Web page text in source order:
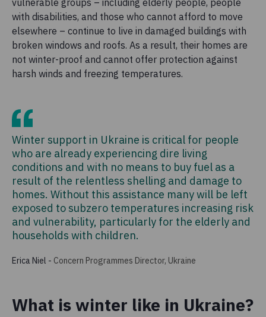
vulnerable groups – including elderly people, people
with disabilities, and those who cannot afford to move
elsewhere – continue to live in damaged buildings with
broken windows and roofs. As a result, their homes are
not winter-proof and cannot offer protection against
harsh winds and freezing temperatures.
Winter support in Ukraine is critical for people
who are already experiencing dire living
conditions and with no means to buy fuel as a
result of the relentless shelling and damage to
homes. Without this assistance many will be left
exposed to subzero temperatures increasing risk
and vulnerability, particularly for the elderly and
households with children.
Erica Niel - Concern Programmes Director, Ukraine
What is winter like in Ukraine?